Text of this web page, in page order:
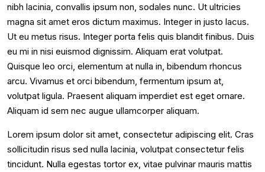
nibh lacinia, convallis ipsum non, sodales nunc. Ut ultricies
magna sit amet eros dictum maximus. Integer in justo lacus.
Ut eu metus risus. Integer porta felis quis blandit finibus. Duis
eu mi in nisi euismod dignissim. Aliquam erat volutpat.
Quisque leo orci, elementum at nulla in, bibendum rhoncus
arcu. Vivamus et orci bibendum, fermentum ipsum at,
volutpat ligula. Praesent aliquam imperdiet est eget ornare.
Aliquam id sem nec augue ullamcorper aliquam.
Lorem ipsum dolor sit amet, consectetur adipiscing elit. Cras
sollicitudin risus sed nulla lacinia, volutpat consectetur felis
tincidunt. Nulla egestas tortor ex, vitae pulvinar mauris mattis